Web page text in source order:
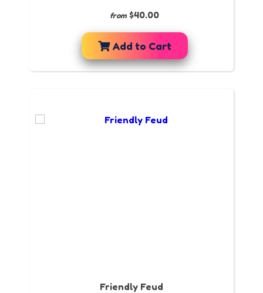
from $40.00
Add to Cart
Friendly Feud